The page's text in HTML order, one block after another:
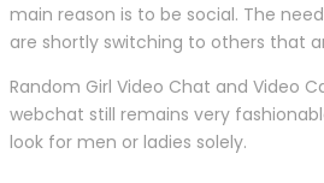
main reason is to be social. The
are shortly switching to others that
Random Girl Video Chat and Video
webchat still remains very
look for men or ladies solely.